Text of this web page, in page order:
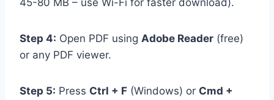
Step 4: Open PDF using Adobe Reader (free)
or any PDF viewer.
Step 5: Press Ctrl + F (Windows) or Cmd +